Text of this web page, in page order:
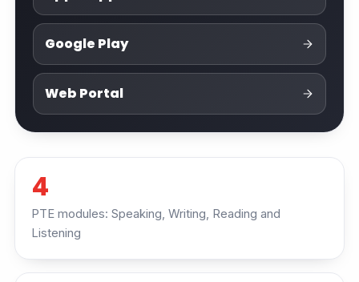
Google Play
Web Portal
4
PTE modules: Speaking, Writing, Reading and
Listening